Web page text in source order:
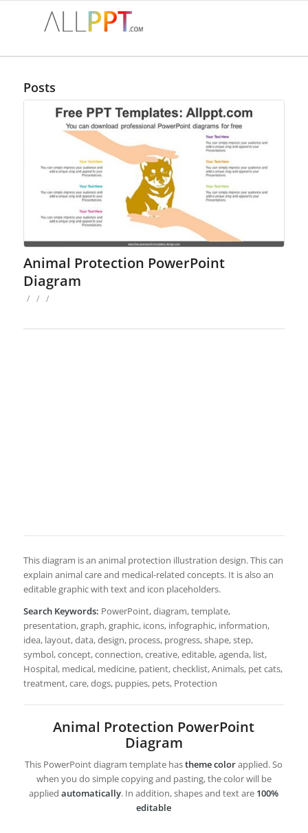
Posts
Animal Protection PowerPoint
Diagram
/ / /
This diagram is an animal protection illustration design. This can
explain animal care and medical-related concepts. It is also an
editable graphic with text and icon placeholders.
Search Keywords: PowerPoint, diagram, template,
presentation, graph, graphic, icons, infographic, information,
idea, layout, data, design, process, progress, shape, step,
symbol, concept, connection, creative, editable, agenda, list,
Hospital, medical, medicine, patient, checklist, Animals, pet cats,
treatment, care, dogs, puppies, pets, Protection
Animal Protection PowerPoint
Diagram
This PowerPoint diagram template hastheme colorapplied. So
when you do simple copying and pasting, the color will be
appliedautomatically. In addition, shapes and text are 100%
editable